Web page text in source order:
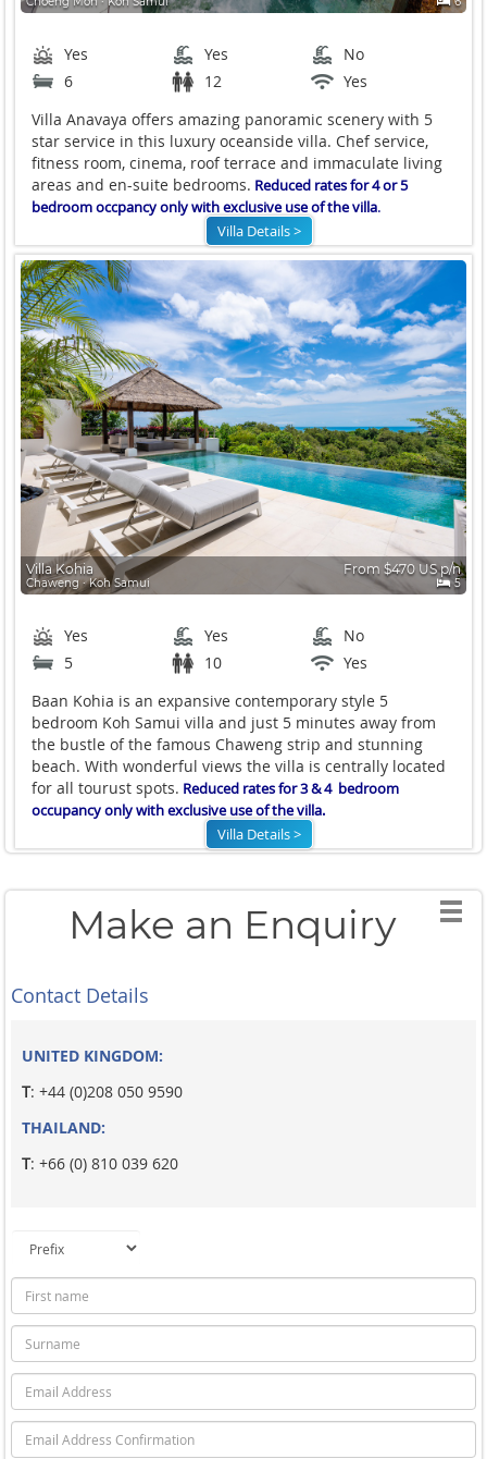
Yes Yes
No
6
12
Yes
Villa Anavaya offers amazing panoramic scenery with 5
star service in this luxury oceanside villa. Chef service,
fitness room, cinema, roof terrace and immaculate living
areas and en-suite bedrooms. Reduced rates for 4 or 5
bedroom occpancy only with exclusive use of the villa.
Villa Details >
Villa Kohia
Chaweng ∙ Koh Samui
From $470 US p/n
5
Yes Yes
No
5
10
Yes
Baan Kohia is an expansive contemporary style 5
bedroom Koh Samui villa and just 5 minutes away from
the bustle of the famous Chaweng strip and stunning
beach. With wonderful views the villa is centrally located
for all tourust spots. Reduced rates for 3 & 4 bedroom
occupancy only with exclusive use of the villa.
Villa Details >
Make an Enquiry
Contact Details
UNITED KINGDOM:
T: +44 (0)208 050 9590
THAILAND:
T: +66 (0) 810 039 620